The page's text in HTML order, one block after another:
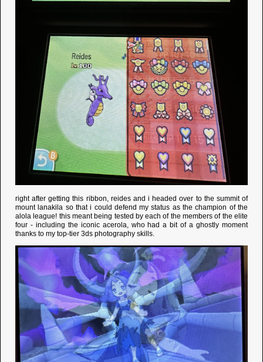
right after getting this ribbon, reides and i headed over to the summit of
mount lanakila so that i could defend my status as the champion of the
alola league! this meant being tested by each of the members of the elite
four - including the iconic acerola, who had a bit of a ghostly moment
thanks to my top-tier 3ds photography skills.